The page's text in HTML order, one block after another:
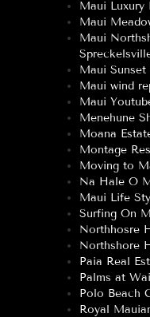
Maui Luxury
Maui
Maui
Maui
Maui wind
Maui
Menehune
Moana
Montage
Moving to
Na Hale O
Maui Life
Surfing On
Northhosre
Northshore
Paia Real
Palms at
Polo Beach
Royal